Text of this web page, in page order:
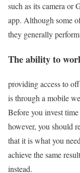
such as its camera or
app. Although some
they generally
The ability to
providing access to
is through a mobile
Before you invest
however, you should
that it is what you
achieve the same
instead.